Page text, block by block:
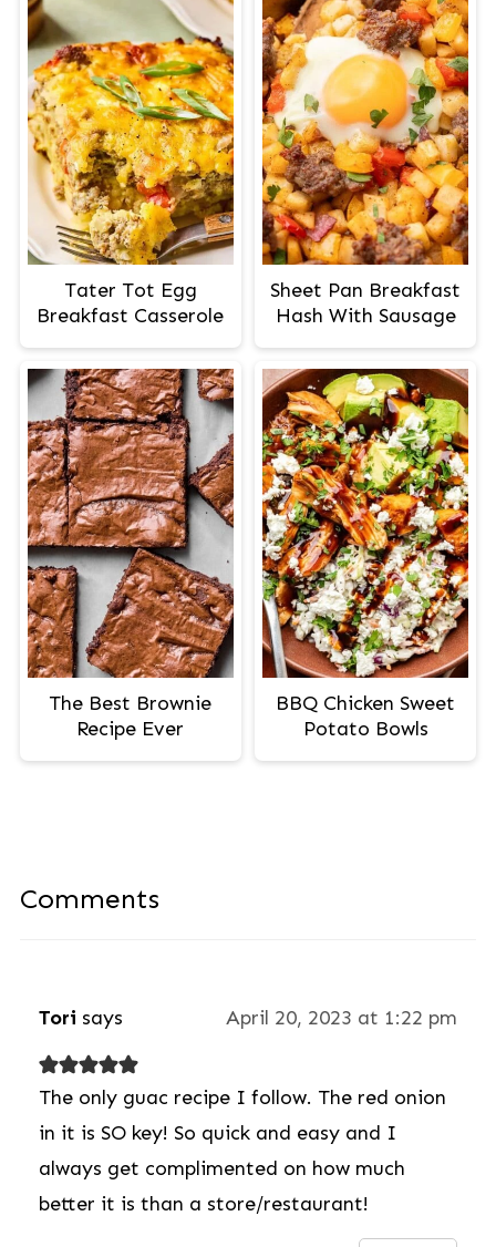
Tater Tot Egg
Breakfast Casserole
Sheet Pan Breakfast
Hash With Sausage
The Best Brownie
Recipe Ever
BBQ Chicken Sweet
Potato Bowls
Comments
Tori says April 20, 2023 at 1:22 pm
The only guac recipe I follow. The red onion
in it is SO key! So quick and easy and I
always get complimented on how much
better it is than a store/restaurant!